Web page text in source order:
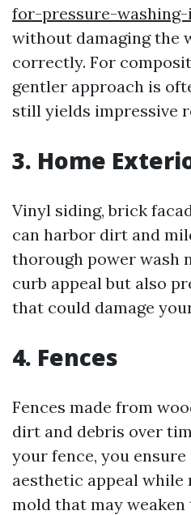
for-pressure-
without damaging the
correctly. For
gentler approach is
still yields impressive
3. Home
Vinyl siding, brick
can harbor dirt and
thorough power wash
curb appeal but also
that could damage
4. Fences
Fences made from
dirt and debris over
your fence, you
aesthetic appeal
mold that may